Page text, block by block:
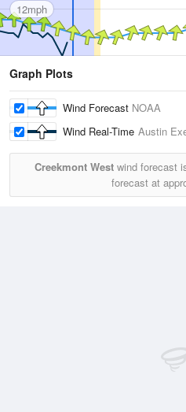
12mph
Graph Plots
Wind Forecast NOAA
Wind Real-Time Austin
Creekmont Westwind forecast
forecast at